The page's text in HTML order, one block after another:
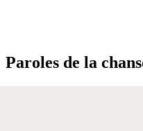
Paroles de la